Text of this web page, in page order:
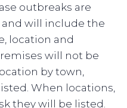
outbreaks are
and will include the
location and
will not be
by town,
When locations,
they will be listed.